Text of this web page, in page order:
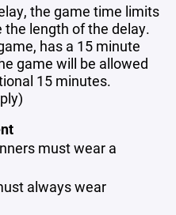
the game time limits
length of the delay.
has a 15 minute
game will be allowed
15 minutes.
must wear a
always wear